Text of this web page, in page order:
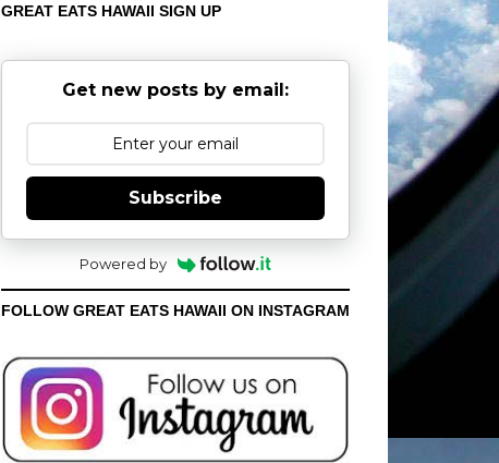
GREAT EATS HAWAII SIGN UP
Get new posts by email:
Subscribe
Powered by
FOLLOW GREAT EATS HAWAII ON INSTAGRAM